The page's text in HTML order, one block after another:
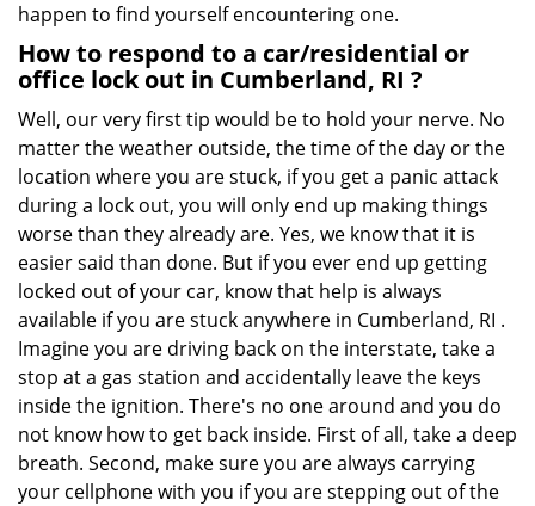
happen to find yourself encountering one.
How to respond to a car/residential or
office lock out in Cumberland, RI ?
Well, our very first tip would be to hold your nerve. No
matter the weather outside, the time of the day or the
location where you are stuck, if you get a panic attack
during a lock out, you will only end up making things
worse than they already are. Yes, we know that it is
easier said than done. But if you ever end up getting
locked out of your car, know that help is always
available if you are stuck anywhere in Cumberland, RI .
Imagine you are driving back on the interstate, take a
stop at a gas station and accidentally leave the keys
inside the ignition. There's no one around and you do
not know how to get back inside. First of all, take a deep
breath. Second, make sure you are always carrying
your cellphone with you if you are stepping out of the